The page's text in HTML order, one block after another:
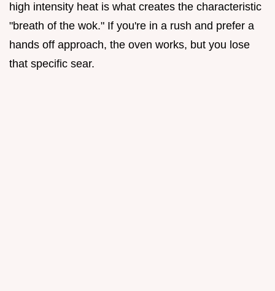
high intensity heat is what creates the characteristic
"breath of the wok." If you're in a rush and prefer a
hands off approach, the oven works, but you lose
that specific sear.